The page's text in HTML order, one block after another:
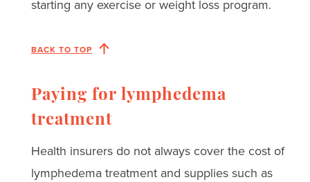
starting any exercise or weight loss program.
BACK TO TOP
Paying for lymphedema
treatment
Health insurers do not always cover the cost of
lymphedema treatment and supplies such as